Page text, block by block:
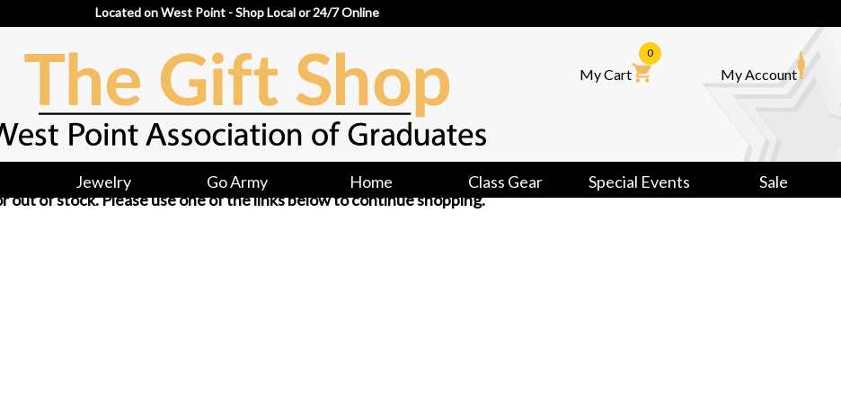
Located on West Point - Shop Local or 24/7 Online
My Cart
0
My Account
Jewelry Go Army Home Class Gear Special Events
Sale
of stock. Please use one of the links below to continue shopping.